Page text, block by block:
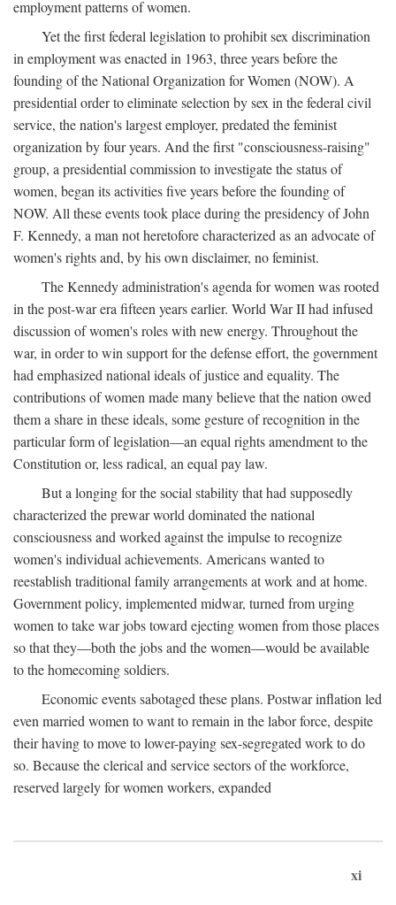
employment patterns of women.
Yet the first federal legislation to prohibit sex discrimination
in employment was enacted in 1963, three years before the
founding of the National Organization for Women (NOW). A
presidential order to eliminate selection by sex in the federal civil
service, the nation's largest employer, predated the feminist
organization by four years. And the first "consciousness-raising"
group, a presidential commission to investigate the status of
women, began its activities five years before the founding of
NOW. All these events took place during the presidency of John
F. Kennedy, a man not heretofore characterized as an advocate of
women's rights and, by his own disclaimer, no feminist.
The Kennedy administration's agenda for women was rooted
in the post-war era fifteen years earlier. World War II had infused
discussion of women's roles with new energy. Throughout the
war, in order to win support for the defense effort, the government
had emphasized national ideals of justice and equality. The
contributions of women made many believe that the nation owed
them a share in these ideals, some gesture of recognition in the
particular form of legislation—an equal rights amendment to the
Constitution or, less radical, an equal pay law.
But a longing for the social stability that had supposedly
characterized the prewar world dominated the national
consciousness and worked against the impulse to recognize
women's individual achievements. Americans wanted to
reestablish traditional family arrangements at work and at home.
Government policy, implemented midwar, turned from urging
women to take war jobs toward ejecting women from those places
so that they—both the jobs and the women—would be available
to the homecoming soldiers.
Economic events sabotaged these plans. Postwar inflation led
even married women to want to remain in the labor force, despite
their having to move to lower-paying sex-segregated work to do
so. Because the clerical and service sectors of the workforce,
reserved largely for women workers, expanded
xi